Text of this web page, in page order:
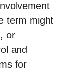
term might
or
and
for